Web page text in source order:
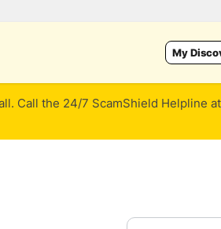
My
Call the 24/7 ScamShield Helpline